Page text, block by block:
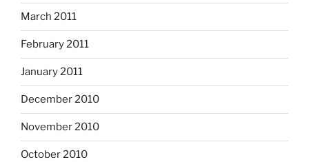
March 2011
February 2011
January 2011
December 2010
November 2010
October 2010